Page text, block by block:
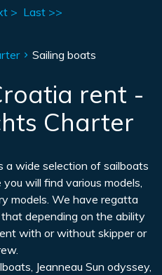
> Last >>
Sailing boats
rent -
Charter
a wide selection of sailboats
will find various models,
models. We have regatta
depending on the ability
with or without skipper or
Jeanneau Sun odyssey,